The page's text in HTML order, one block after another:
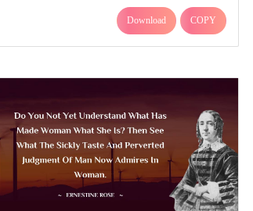
Download COPY